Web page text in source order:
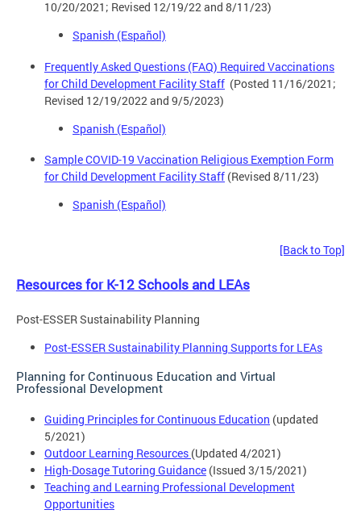
10/20/2021; Revised 12/19/22 and 8/11/23)
Spanish (Español)
Frequently Asked Questions (FAQ) Required Vaccinations
for Child Development Facility Staff (Posted 11/16/2021;
Revised 12/19/2022 and 9/5/2023)
Spanish (Español)
Sample COVID-19 Vaccination Religious Exemption Form
for Child Development Facility Staff (Revised 8/11/23)
Spanish (Español)
[Back to Top]
Resources for K-12 Schools and LEAs
Post-ESSER Sustainability Planning
Post-ESSER Sustainability Planning Supports for LEAs
Planning for Continuous Education and Virtual
Professional Development
Guiding Principles for Continuous Education (updated
5/2021)
Outdoor Learning Resources (Updated 4/2021)
High-Dosage Tutoring Guidance (Issued 3/15/2021)
Teaching and Learning Professional Development
Opportunities